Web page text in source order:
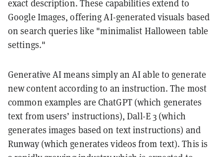
exact description. These capabilities extend to
Google Images, offering AI-generated visuals based
on search queries like "minimalist Halloween table
settings."
Generative AI means simply an AI able to generate
new content according to an instruction. The most
common examples are ChatGPT (which generates
text from users’ instructions), Dall-E 3 (which
generates images based on text instructions) and
Runway (which generates videos from text). This is